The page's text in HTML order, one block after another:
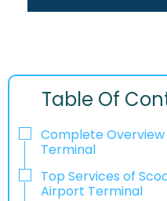
Table Of
Complete Overview
Terminal
Top Services of
Airport Terminal